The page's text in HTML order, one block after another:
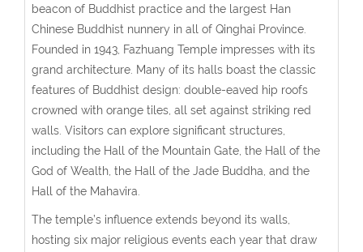
beacon of Buddhist practice and the largest Han
Chinese Buddhist nunnery in all of Qinghai Province.
Founded in 1943, Fazhuang Temple impresses with its
grand architecture. Many of its halls boast the classic
features of Buddhist design: double-eaved hip roofs
crowned with orange tiles, all set against striking red
walls. Visitors can explore significant structures,
including the Hall of the Mountain Gate, the Hall of the
God of Wealth, the Hall of the Jade Buddha, and the
Hall of the Mahavira.
The temple’s influence extends beyond its walls,
hosting six major religious events each year that draw